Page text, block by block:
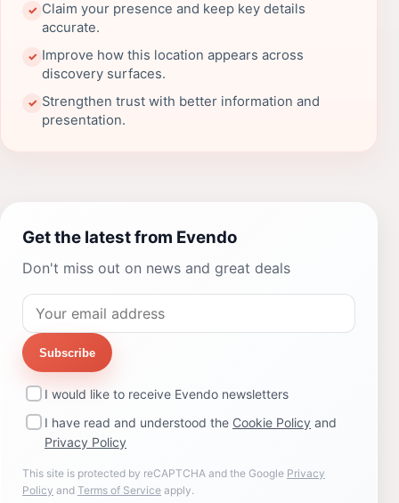
✓ Claim your presence and keep key details
accurate.
✓ Improve how this location appears across
discovery surfaces.
✓ Strengthen trust with better information and
presentation.
Get the latest from Evendo
Don't miss out on news and great deals
Subscribe
I would like to receive Evendo newsletters
I have read and understood the Cookie Policy and
Privacy Policy
This site is protected by reCAPTCHA and the Google Privacy
Policy and Terms of Service apply.